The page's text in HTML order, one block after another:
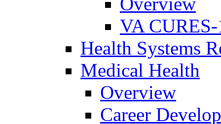
VA
Health Systems
Medical Health
Overview
Career